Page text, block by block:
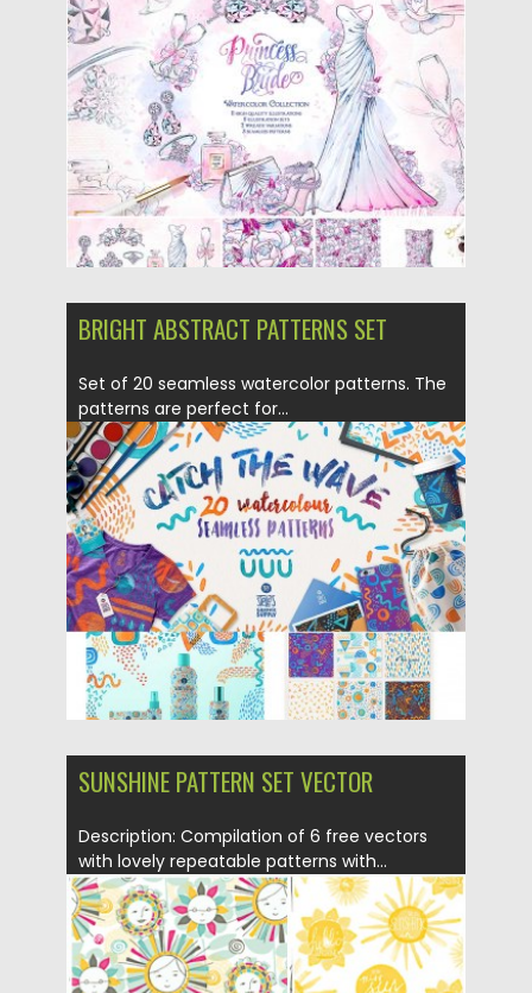
Posted on 23.09.2016 by Spread
Updated on 23.09.2016
BRIGHT ABSTRACT PATTERNS SET
Set of 20 seamless watercolor patterns. The
patterns are perfect for...
Posted on 13.06.2016 by Spread
Updated on 06.08.2016
SUNSHINE PATTERN SET VECTOR
Description: Compilation of 6 free vectors
with lovely repeatable patterns with...
Posted on 01.10.2015 by Spread
Updated on 08.10.2015